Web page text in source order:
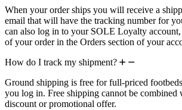
When your order ships you will receive a
email that will have the tracking number for
can also log in to your SOLE Loyalty account,
of your order in the Orders section of your
How do I track my shipment?
Ground shipping is free for full-priced
you log in. Free shipping cannot be combined
discount or promotional offer.